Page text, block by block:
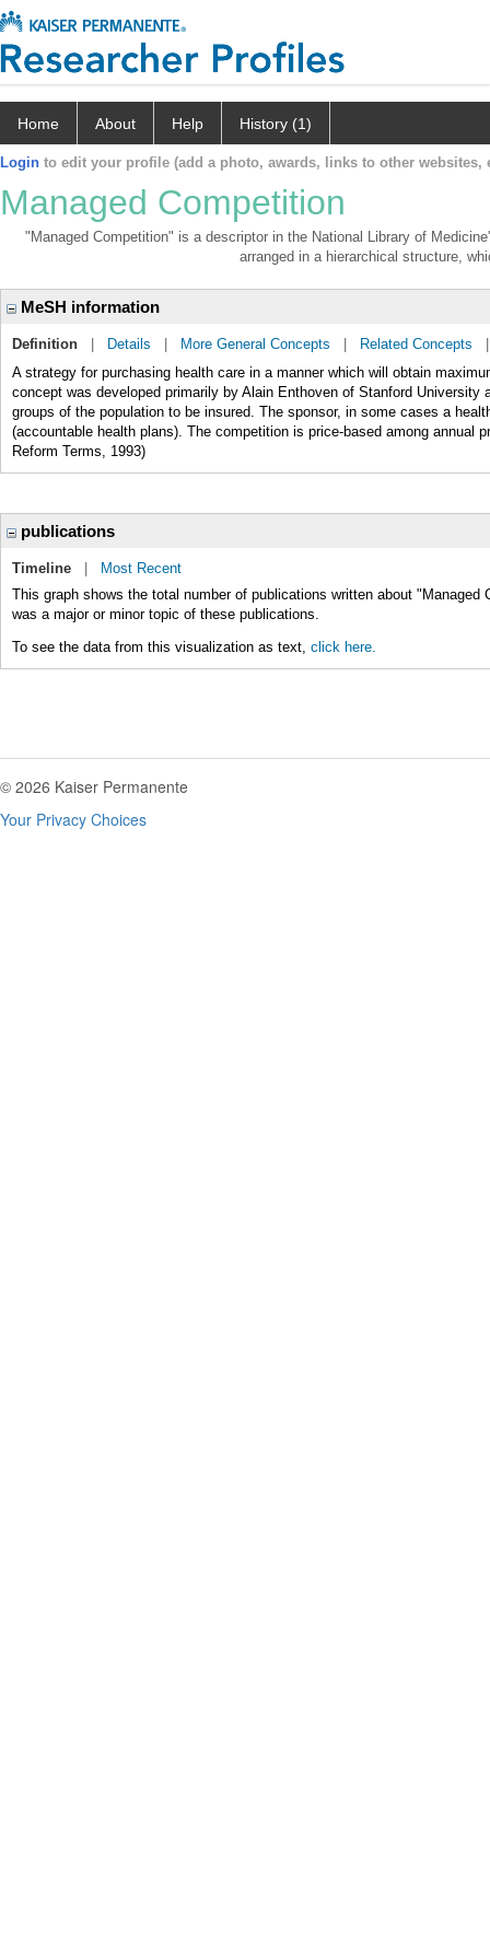
Home About Help History (1)
Login to edit your profile (add a photo, awards, links to other websites,
Managed Competition
"Managed Competition" is a descriptor in the National Library of
arranged in a hierarchical structure,
MeSH information
Definition Details More General Concepts Related Concepts
A strategy for purchasing health care in a manner which will obtain
concept was developed primarily by Alain Enthoven of Stanford
groups of the population to be insured. The sponsor, in some cases a
(accountable health plans). The competition is price-based among annual
Reform Terms, 1993)
publications
Timeline
Most Recent
This graph shows the total number of publications written about
was a major or minor topic of these publications.
To see the data from this visualization as text, click here.
© 2026 Kaiser Permanente
Your Privacy Choices